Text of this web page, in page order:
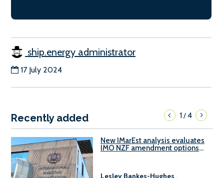
ship.energy administrator
17 July 2024
Recently added 1/4
New IMarEst analysis evaluates
IMO NZF amendment options
Lesley Bankes-Hughes .